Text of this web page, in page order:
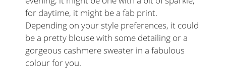
for daytime, it might be a fab print.
Depending on your style preferences, it could
be a pretty blouse with some detailing or a
gorgeous cashmere sweater in a fabulous
colour for you.